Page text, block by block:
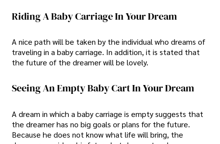
Riding A Baby Carriage In Your Dream
A nice path will be taken by the individual who dreams of
traveling in a baby carriage. In addition, it is stated that
the future of the dreamer will be lovely.
Seeing An Empty Baby Cart In Your Dream
A dream in which a baby carriage is empty suggests that
the dreamer has no big goals or plans for the future.
Because he does not know what life will bring, the